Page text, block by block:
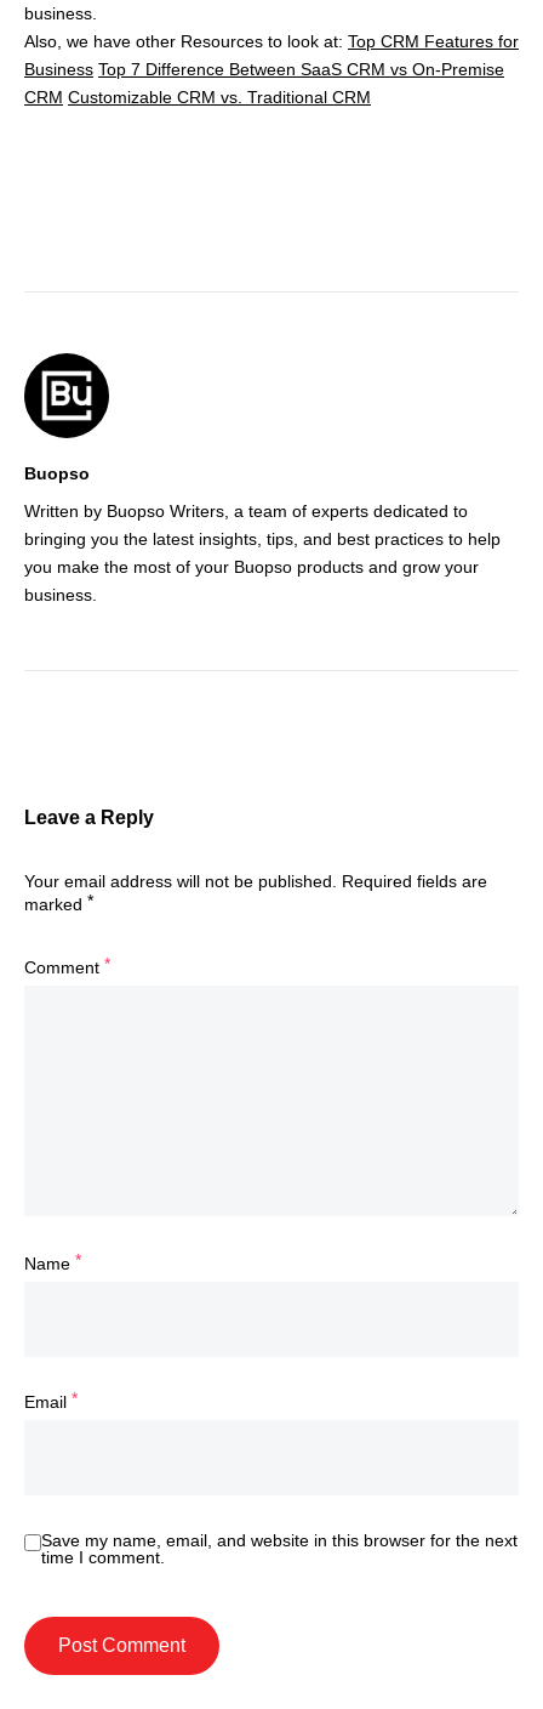
business.
Also, we have other Resources to look at: Top CRM Features for
Business Top 7 Difference Between SaaS CRM vs On-Premise
CRM Customizable CRM vs. Traditional CRM
Buopso
Written by Buopso Writers, a team of experts dedicated to
bringing you the latest insights, tips, and best practices to help
you make the most of your Buopso products and grow your
business.
Leave a Reply
Your email address will not be published. Required fields are
marked *
Comment *
Name *
Email *
Save my name, email, and website in this browser for the next
time I comment.